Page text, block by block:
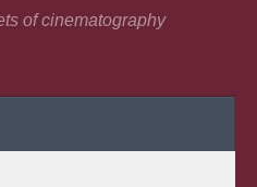
of cinematography